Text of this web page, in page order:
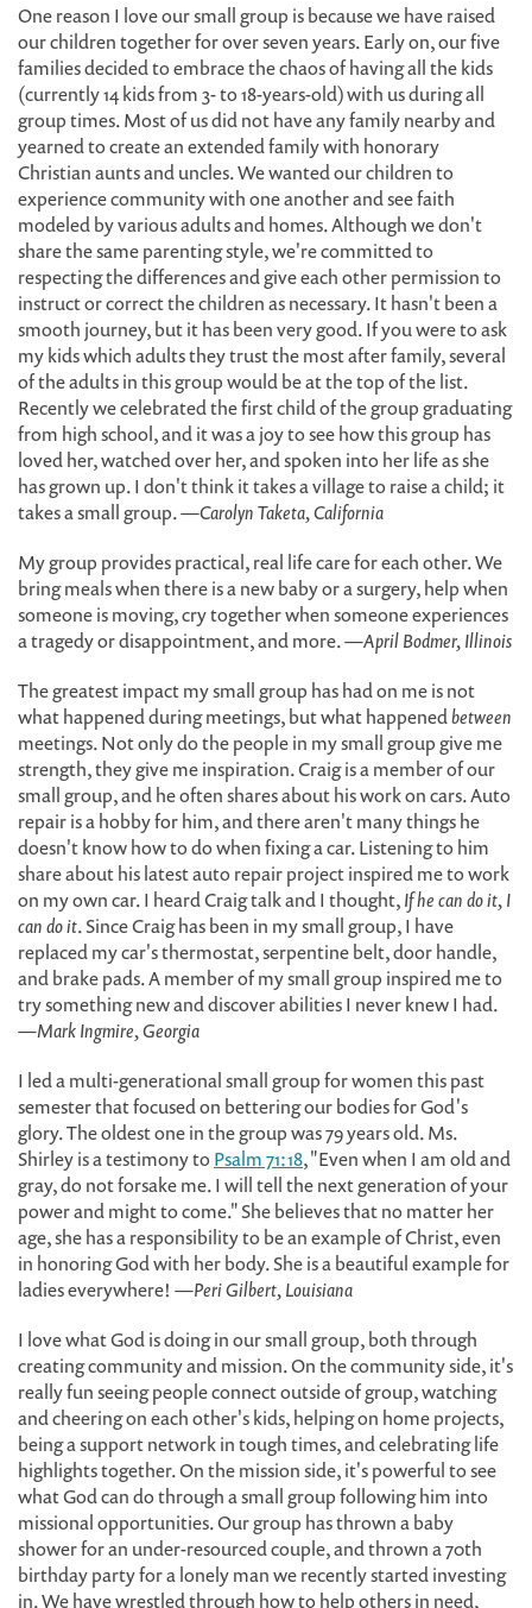
One reason I love our small group is because we have raised
our children together for over seven years. Early on, our five
families decided to embrace the chaos of having all the kids
(currently 14 kids from 3- to 18-years-old) with us during all
group times. Most of us did not have any family nearby and
yearned to create an extended family with honorary
Christian aunts and uncles. We wanted our children to
experience community with one another and see faith
modeled by various adults and homes. Although we don't
share the same parenting style, we're committed to
respecting the differences and give each other permission to
instruct or correct the children as necessary. It hasn't been a
smooth journey, but it has been very good. If you were to ask
my kids which adults they trust the most after family, several
of the adults in this group would be at the top of the list.
Recently we celebrated the first child of the group graduating
from high school, and it was a joy to see how this group has
loved her, watched over her, and spoken into her life as she
has grown up. I don't think it takes a village to raise a child; it
takes a small group.—Carolyn Taketa, California
My group provides practical, real life care for each other. We
bring meals when there is a new baby or a surgery, help when
someone is moving, cry together when someone experiences
a tragedy or disappointment, and more.—April Bodmer, Illinois
The greatest impact my small group has had on me is not
what happened during meetings, but what happenedbetween
meetings. Not only do the people in my small group give me
strength, they give me inspiration. Craig is a member of our
small group, and he often shares about his work on cars. Auto
repair is a hobby for him, and there aren't many things he
doesn't know how to do when fixing a car. Listening to him
share about his latest auto repair project inspired me to work
on my own car. I heard Craig talk and I thought,If he can do it, I
can do it. Since Craig has been in my small group, I have
replaced my car's thermostat, serpentine belt, door handle,
and brake pads. A member of my small group inspired me to
try something new and discover abilities I never knew I had.
—Mark Ingmire, Georgia
I led a multi-generational small group for women this past
semester that focused on bettering our bodies for God's
glory. The oldest one in the group was 79 years old. Ms.
Shirley is a testimony to Psalm 71:18, "Even when I am old and
gray, do not forsake me. I will tell the next generation of your
power and might to come." She believes that no matter her
age, she has a responsibility to be an example of Christ, even
in honoring God with her body. She is a beautiful example for
ladies everywhere! —Peri Gilbert, Louisiana
I love what God is doing in our small group, both through
creating community and mission. On the community side, it's
really fun seeing people connect outside of group, watching
and cheering on each other's kids, helping on home projects,
being a support network in tough times, and celebrating life
highlights together. On the mission side, it's powerful to see
what God can do through a small group following him into
missional opportunities. Our group has thrown a baby
shower for an under-resourced couple, and thrown a 70th
birthday party for a lonely man we recently started investing
in. We have wrestled through how to help others in need,